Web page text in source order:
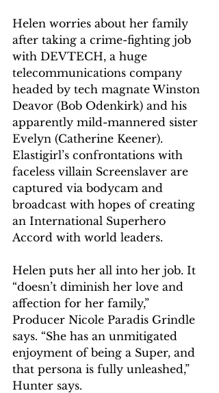
Helen worries about her family
after taking a crime-fighting job
with DEVTECH, a huge
telecommunications company
headed by tech magnate Winston
Deavor (Bob Odenkirk) and his
apparently mild-mannered sister
Evelyn (Catherine Keener).
Elastigirl’s confrontations with
faceless villain Screenslaver are
captured via bodycam and
broadcast with hopes of creating
an International Superhero
Accord with world leaders.
Helen puts her all into her job. It
“doesn’t diminish her love and
affection for her family,”
Producer Nicole Paradis Grindle
says. “She has an unmitigated
enjoyment of being a Super, and
that persona is fully unleashed,”
Hunter says.